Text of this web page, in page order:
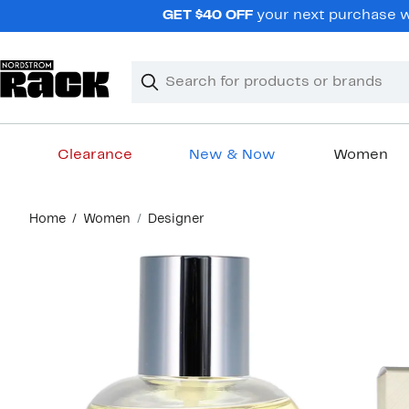
GET $40 OFFyour next purchase
Search
Clear
Clear
Clearance New & Now Women
content
Home Women Designer